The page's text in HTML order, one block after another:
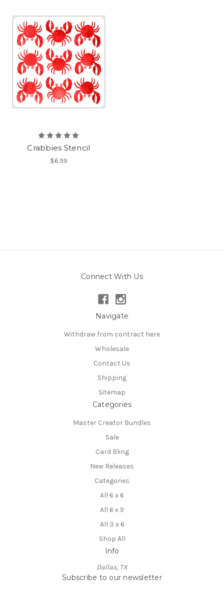
Crabbies Stencil
$6.99
Connect With Us
Navigate
Withdraw from contract here
Wholesale
Contact Us
Shipping
Sitemap
Categories
Master Creator Bundles
Sale
Card Bling
New Releases
Categories
All 6 x 6
All 6 x 9
All 3 x 6
Shop All
Info
Dallas, TX
Subscribe to our newsletter